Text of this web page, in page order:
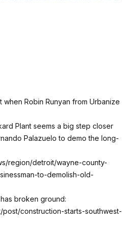
Robin Runyan from Urbanize
Plant seems a big step closer
Palazuelo to demo the long-
region/detroit/wayne-county-
to-demolish-old-
broken ground:
construction-starts-southwest-